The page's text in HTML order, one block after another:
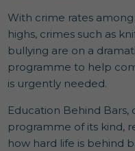
With crime rates
highs, crimes such as
bullying are on a
programme to help
is urgently needed.
Education Behind Bars,
programme of its kind,
how hard life is behind